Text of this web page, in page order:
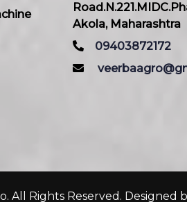
Akola, Maharashtra
09403872172
All Rights Reserved. Designed